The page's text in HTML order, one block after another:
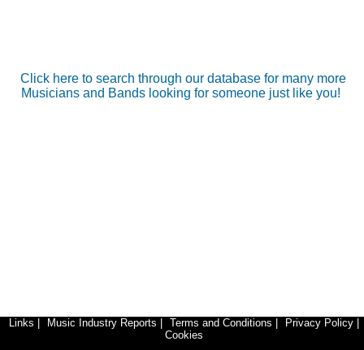
Click here to search through our database for many more
Musicians and Bands looking for someone just like you!
Links Music Industry Reports Terms and Conditions Privacy Policy
Cookies